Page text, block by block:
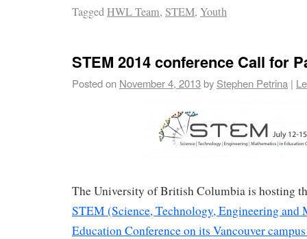
TaggedHWL Team, STEM, Youth
STEM 2014 conference Call for
Posted on November 4, 2013by Stephen Petrina |
The University of British Columbia is hosting
STEM (Science, Technology, Engineering and
Education Conference on its Vancouver